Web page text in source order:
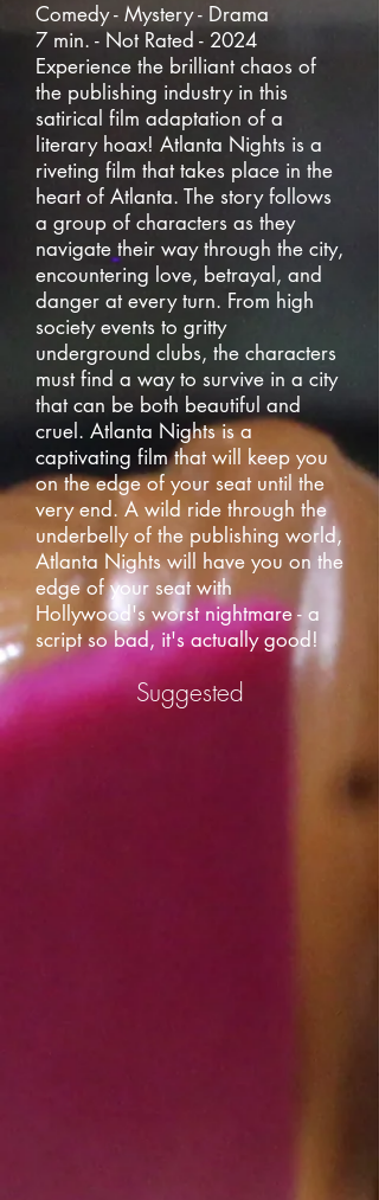
Comedy - Mystery - Drama
7 min. - Not Rated - 2024
Experience the brilliant chaos of
the publishing industry in this
satirical film adaptation of a
literary hoax! Atlanta Nights is a
riveting film that takes place in the
heart of Atlanta. The story follows
a group of characters as they
navigate their way through the city,
encountering love, betrayal, and
danger at every turn. From high
society events to gritty
underground clubs, the characters
must find a way to survive in a city
that can be both beautiful and
cruel. Atlanta Nights is a
captivating film that will keep you
on the edge of your seat until the
very end. A wild ride through the
underbelly of the publishing world,
Atlanta Nights will have you on the
edge of your seat with
Hollywood's worst nightmare - a
script so bad, it's actually good!
Suggested